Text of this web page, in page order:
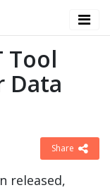
Tool
Data
Share
released,